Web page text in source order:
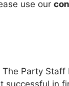
use our
Party
successful in